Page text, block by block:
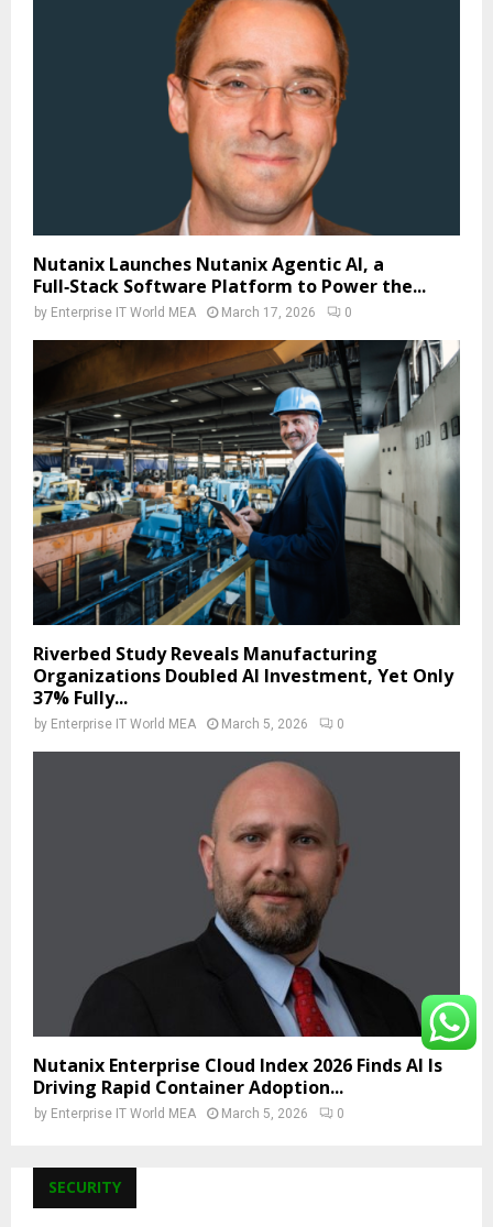
Nutanix Launches Nutanix Agentic AI, a
Full‑Stack Software Platform to Power the...
by Enterprise IT World MEA March 17, 2026 0
Riverbed Study Reveals Manufacturing
Organizations Doubled AI Investment, Yet Only
37% Fully...
by Enterprise IT World MEA March 5, 2026 0
Nutanix Enterprise Cloud Index 2026 Finds AI Is
Driving Rapid Container Adoption...
by Enterprise IT World MEA March 5, 2026 0
SECURITY